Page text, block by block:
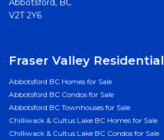
Abbotsford, BC
V2T 2Y6
Fraser Valley Residential
Abbotsford BC Homes for Sale
Abbotsford BC Condos for Sale
Abbotsford BC Townhouses for Sale
Chilliwack & Cultus Lake BC Homes for Sale
Chilliwack & Cultus Lake BC Condos for Sale